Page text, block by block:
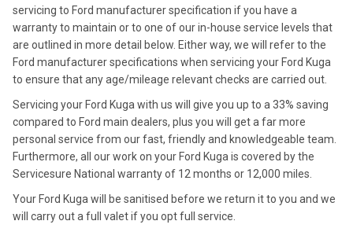
servicing to Ford manufacturer specification if you have a
warranty to maintain or to one of our in-house service levels that
are outlined in more detail below. Either way, we will refer to the
Ford manufacturer specifications when servicing your Ford Kuga
to ensure that any age/mileage relevant checks are carried out.
Servicing your Ford Kuga with us will give you up to a 33% saving
compared to Ford main dealers, plus you will get a far more
personal service from our fast, friendly and knowledgeable team.
Furthermore, all our work on your Ford Kuga is covered by the
Servicesure National warranty of 12 months or 12,000 miles.
Your Ford Kuga will be sanitised before we return it to you and we
will carry out a full valet if you opt full service.